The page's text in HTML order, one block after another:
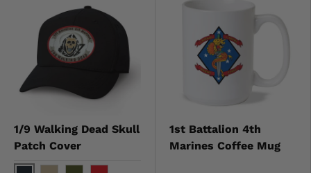
1/9 Walking Dead Skull
Patch Cover
1st Battalion 4th
Marines Coffee Mug